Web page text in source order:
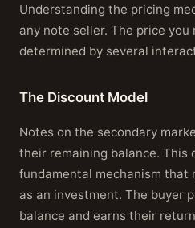
Understanding the pricing
any note seller. The price
determined by several
The Discount Model
Notes on the secondary
their remaining balance. This
fundamental mechanism that
as an investment. The buyer
balance and earns their